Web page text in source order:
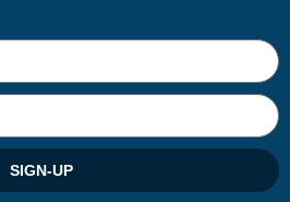
SIGN-UP